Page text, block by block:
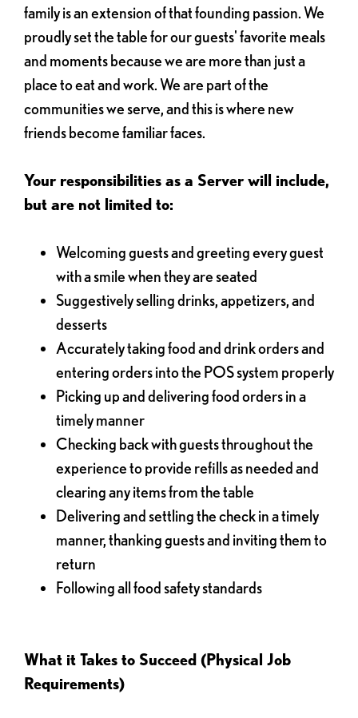
family is an extension of that founding passion. We
proudly set the table for our guests' favorite meals
and moments because we are more than just a
place to eat and work. We are part of the
communities we serve, and this is where new
friends become familiar faces.
Your responsibilities as a Server will include,
but are not limited to:
Welcoming guests and greeting every guest
with a smile when they are seated
Suggestively selling drinks, appetizers, and
desserts
Accurately taking food and drink orders and
entering orders into the POS system properly
Picking up and delivering food orders in a
timely manner
Checking back with guests throughout the
experience to provide refills as needed and
clearing any items from the table
Delivering and settling the check in a timely
manner, thanking guests and inviting them to
return
Following all food safety standards
What it Takes to Succeed (Physical Job
Requirements)